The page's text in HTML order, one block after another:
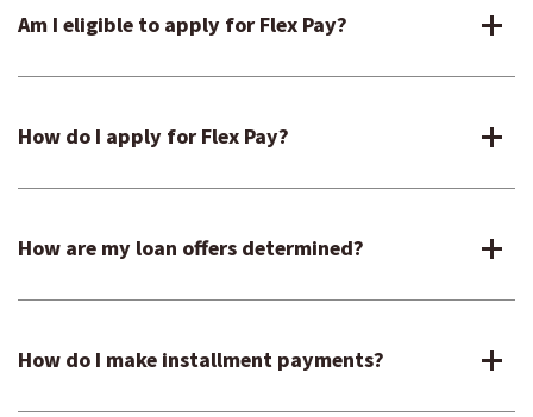
Am I eligible to apply for Flex Pay?
How do I apply for Flex Pay?
How are my loan offers determined?
How do I make installment payments?